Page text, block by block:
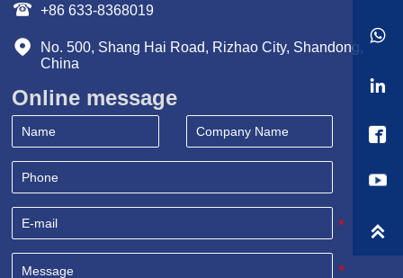
 +86 633-8368019

No. 500, Shang Hai Road, Rizhao City, Shandong,
China
Online message



